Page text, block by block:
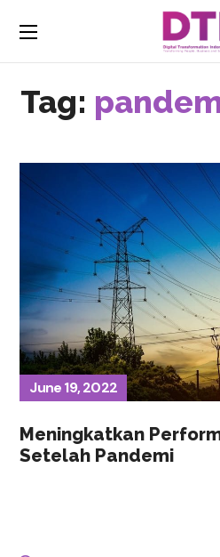
Tag:
June 19, 2022
Meningkatkan
Setelah Pandemi